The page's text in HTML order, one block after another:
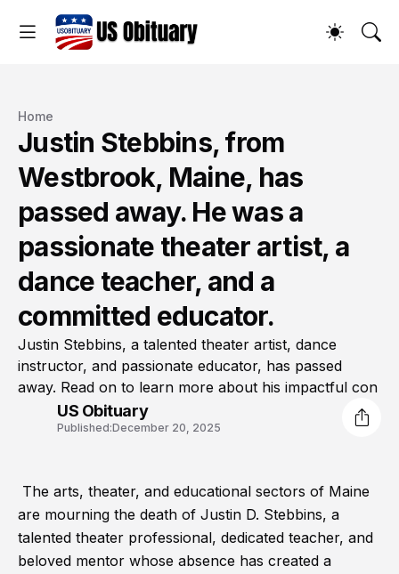
Home
Justin Stebbins, from
Westbrook, Maine, has
passed away. He was a
passionate theater artist, a
dance teacher, and a
committed educator.
Justin Stebbins, a talented theater artist, dance
instructor, and passionate educator, has passed
away. Read on to learn more about his impactful con
US Obituary
Published:December 20, 2025
The arts, theater, and educational sectors of Maine
are mourning the death of Justin D. Stebbins, a
talented theater professional, dedicated teacher, and
beloved mentor whose absence has created a